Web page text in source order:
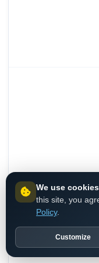
REGISTERED
We use cookies
this site, you
Policy.
Customize